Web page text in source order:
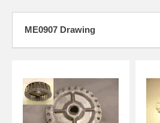
Has internal temperature sensor.
Note: This is a direct replacement for the
ME0907 Drawing